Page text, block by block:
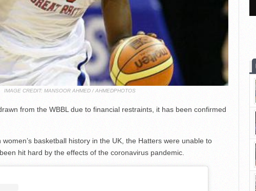
IMAGE CREDIT: MANSOOR AHMED / AHMEDPHOTOS
from the WBBL due to financial restraints, it has been confirmed
basketball history in the UK, the Hatters were unable to
hit hard by the effects of the coronavirus pandemic.